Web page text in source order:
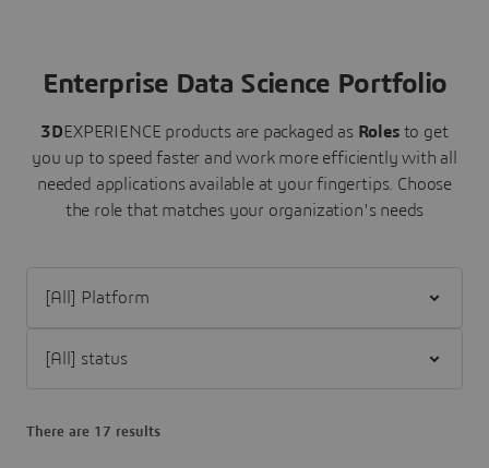
Enterprise Data Science Portfolio
3DEXPERIENCE products are packaged as Roles to get
you up to speed faster and work more efficiently with all
needed applications available at your fingertips. Choose
the role that matches your organization's needs
There are 17 results